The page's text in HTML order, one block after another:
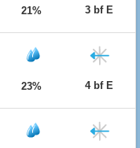
21% 3 bf E
23% 4 bf E